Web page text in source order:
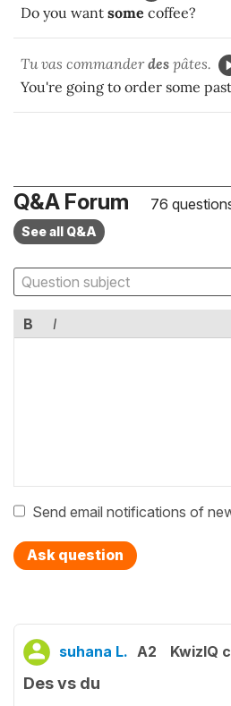
Do you want some coffee?
Tu vas commanderdes pâtes.
You're going to order some
Q&A Forum 76
See all Q&A
B I
Send email notifications of
Ask question
suhana L. A2 KwizIQ
Des vs du